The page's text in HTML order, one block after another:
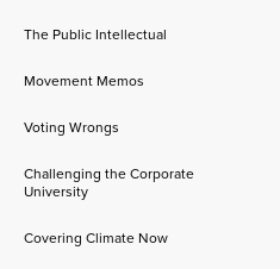
The Public Intellectual
Movement Memos
Voting Wrongs
Challenging the Corporate
University
Covering Climate Now